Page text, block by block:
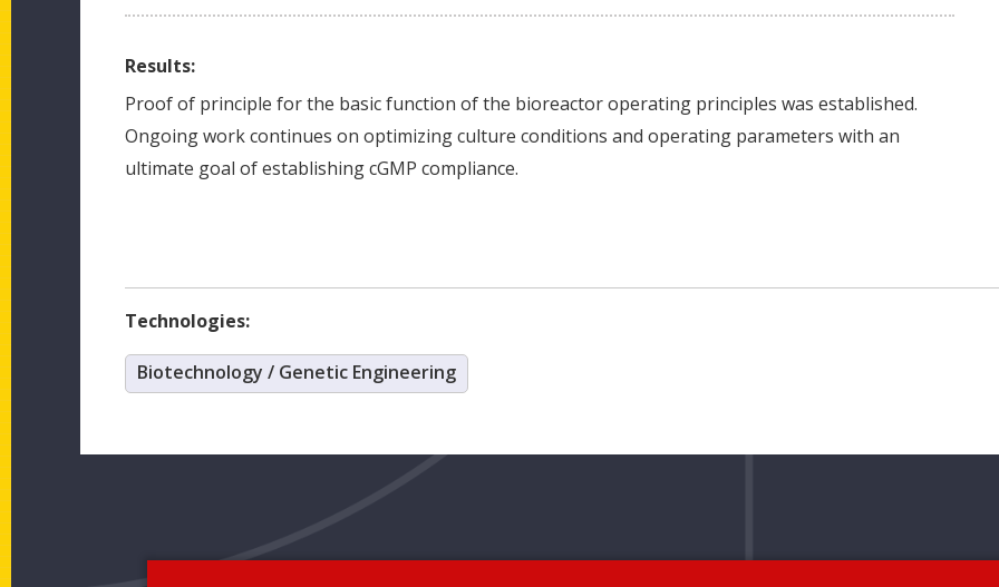
Results:
Proof of principle for the basic function of the bioreactor operating principles was established.
Ongoing work continues on optimizing culture conditions and operating parameters with an
ultimate goal of establishing cGMP compliance.
Technologies:
Biotechnology / Genetic Engineering